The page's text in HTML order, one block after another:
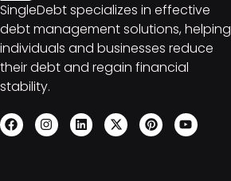
SingleDebt specializes in effective
debt management solutions, helping
individuals and businesses reduce
their debt and regain financial
stability.